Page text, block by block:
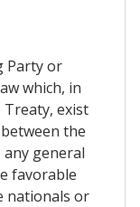
Party or
which, in
exist
the
general
favorable
nationals or